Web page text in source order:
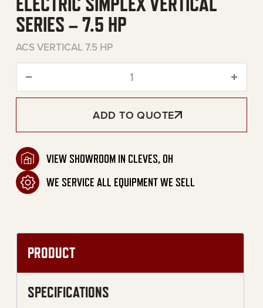
SERIES – 7.5 HP
ACS VERTICAL 7.5 HP
80-Gallon Two Stage
ADD TO QUOTE
VIEW SHOWROOM IN CLEVES, OH
WE SERVICE ALL EQUIPMENT WE SELL
PRODUCT
SPECIFICATIONS